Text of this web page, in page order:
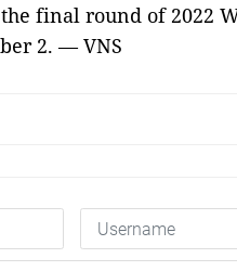
final round of 2022
2. — VNS